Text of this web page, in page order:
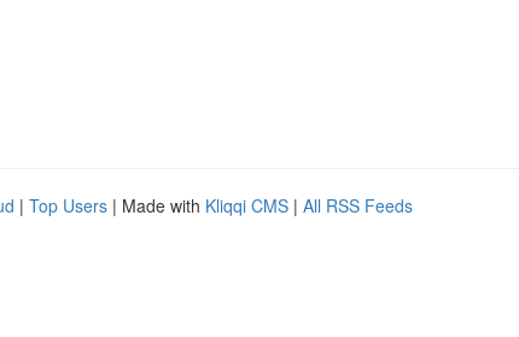
| Top Users | Made with Kliqqi CMS | All RSS Feeds